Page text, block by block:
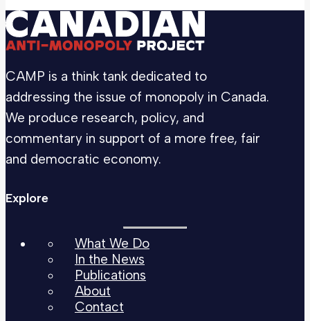
CAMP is a think tank dedicated to
addressing the issue of monopoly in Canada.
We produce research, policy, and
commentary in support of a more free, fair
and democratic economy.
Explore
What We Do
In the News
Publications
About
Contact